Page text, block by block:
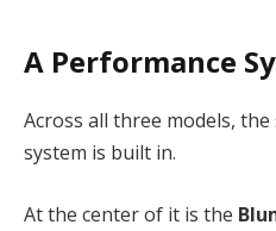
A Performance
Across all three models,
system is built in.
At the center of it is the